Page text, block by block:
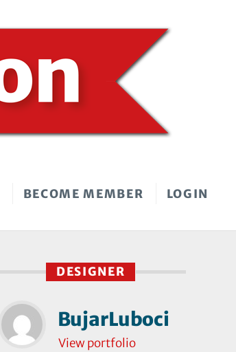
BECOME MEMBER LOGIN
DESIGNER
BujarLuboci
View portfolio